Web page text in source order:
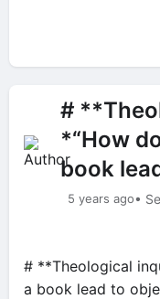
#
*“How
book
5 years ago•
# **Theological
a book lead to